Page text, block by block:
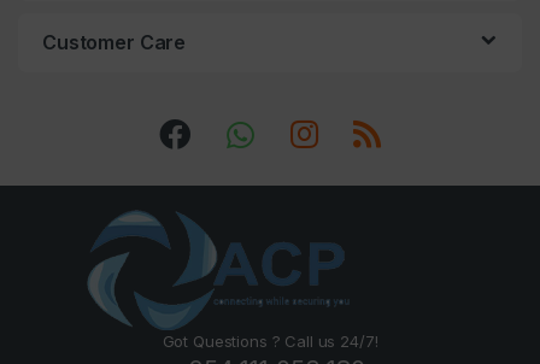
Customer Care
Got Questions ? Call us 24/7!